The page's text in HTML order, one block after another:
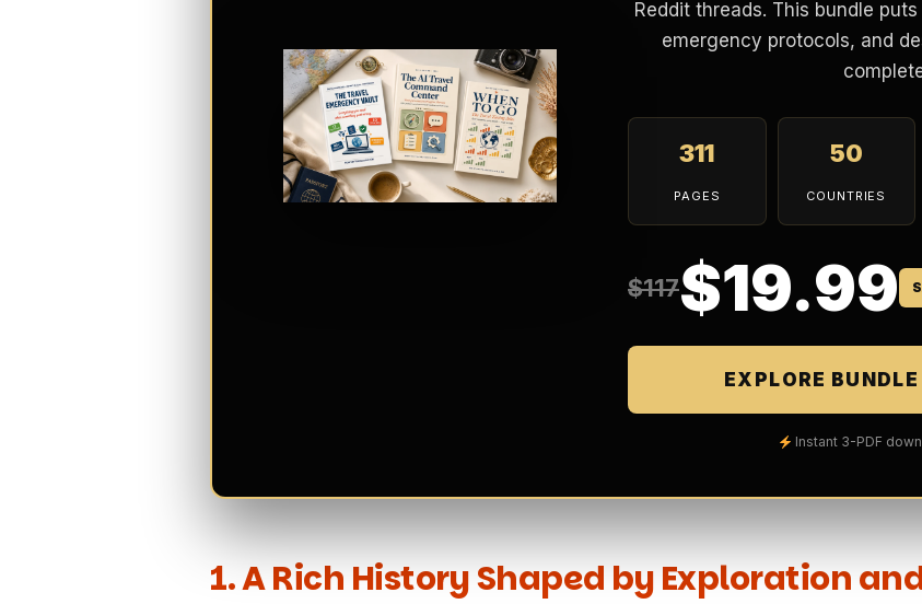
Reddit threads. This bundle
emergency protocols, and
311
PAGES
50
COUNTRIES
$117$19.99
EXPLORE
Instant 3-PDF
1. A Rich History Shaped by Exploration